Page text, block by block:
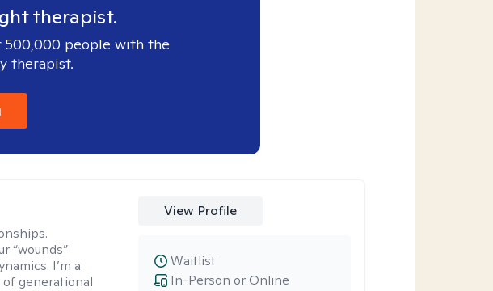
therapist.
500,000 people with the
therapist.
“wounds”
I’m a
of generational
View Profile
In-Person or Online
Waitlist